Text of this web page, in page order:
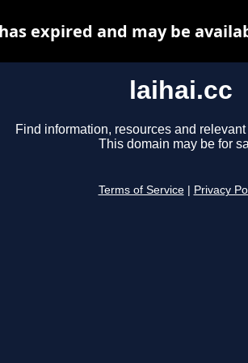
laihai.cc
Find information, resources and
This domain may be for
Terms of Service Privacy
expired and may be